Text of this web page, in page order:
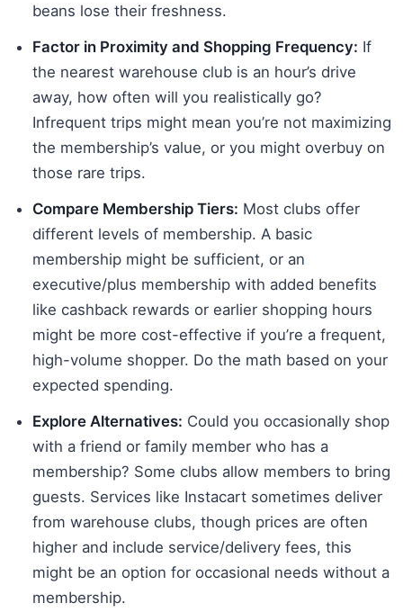
beans lose their freshness.
Factor in Proximity and Shopping Frequency: If
the nearest warehouse club is an hour’s drive
away, how often will you realistically go?
Infrequent trips might mean you’re not maximizing
the membership’s value, or you might overbuy on
those rare trips.
Compare Membership Tiers: Most clubs offer
different levels of membership. A basic
membership might be sufficient, or an
executive/plus membership with added benefits
like cashback rewards or earlier shopping hours
might be more cost-effective if you’re a frequent,
high-volume shopper. Do the math based on your
expected spending.
Explore Alternatives: Could you occasionally shop
with a friend or family member who has a
membership? Some clubs allow members to bring
guests. Services like Instacart sometimes deliver
from warehouse clubs, though prices are often
higher and include service/delivery fees, this
might be an option for occasional needs without a
membership.